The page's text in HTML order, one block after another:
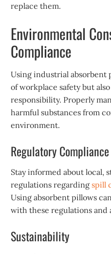
replace them.
Environmental
Compliance
Using industrial absorbent
of workplace safety but
responsibility. Properly
harmful substances from
environment.
Regulatory Compliance
Stay informed about local,
regulations regardingspill
Using absorbent pillows
with these regulations and
Sustainability